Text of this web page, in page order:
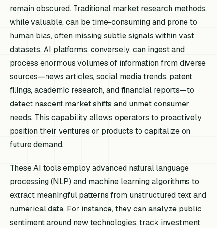
remain obscured. Traditional market research methods,
while valuable, can be time-consuming and prone to
human bias, often missing subtle signals within vast
datasets. AI platforms, conversely, can ingest and
process enormous volumes of information from diverse
sources—news articles, social media trends, patent
filings, academic research, and financial reports—to
detect nascent market shifts and unmet consumer
needs. This capability allows operators to proactively
position their ventures or products to capitalize on
future demand.
These AI tools employ advanced natural language
processing (NLP) and machine learning algorithms to
extract meaningful patterns from unstructured text and
numerical data. For instance, they can analyze public
sentiment around new technologies, track investment